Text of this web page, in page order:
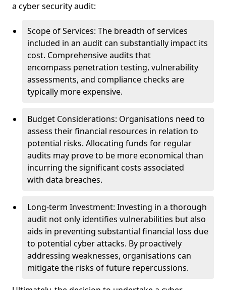
a cyber security audit:
Scope of Services: The breadth of services
included in an audit can substantially impact its
cost. Comprehensive audits that
encompass penetration testing, vulnerability
assessments, and compliance checks are
typically more expensive.
Budget Considerations: Organisations need to
assess their financial resources in relation to
potential risks. Allocating funds for regular
audits may prove to be more economical than
incurring the significant costs associated
with data breaches.
Long-term Investment: Investing in a thorough
audit not only identifies vulnerabilities but also
aids in preventing substantial financial loss due
to potential cyber attacks. By proactively
addressing weaknesses, organisations can
mitigate the risks of future repercussions.